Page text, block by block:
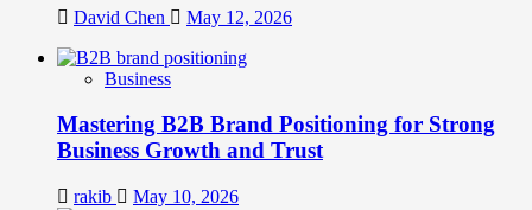
David Chen May 12, 2026
Business
Mastering B2B Brand Positioning for Strong
Business Growth and Trust
rakib May 10, 2026